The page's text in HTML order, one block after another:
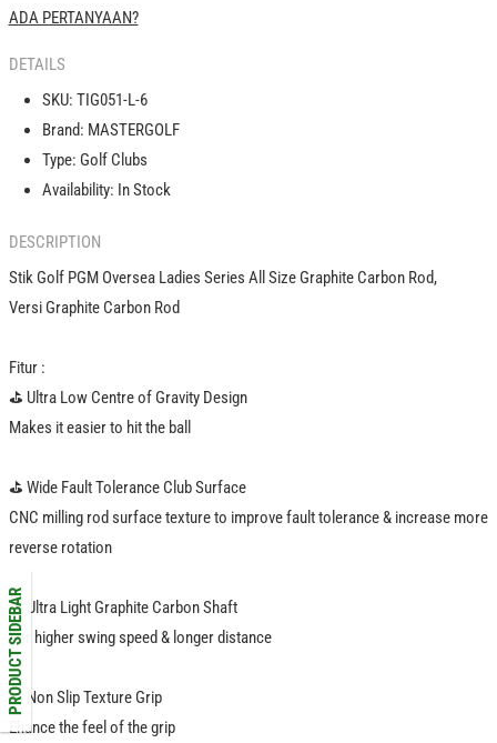
PRODUCT SIDEBAR
Graphite
Shaft
Rod
Stick
Wanita
5
7
9
PW
9
ADA PERTANYAAN?
DETAILS
SKU: TIG051-L-6
Brand: MASTERGOLF
Type: Golf Clubs
Availability: In Stock
DESCRIPTION
Stik Golf PGM Oversea Ladies Series All Size Graphite Carbon Rod,
Versi Graphite Carbon Rod
Fitur :
️⛳️ Ultra Low Centre of Gravity Design
Makes it easier to hit the ball
️⛳️ Wide Fault Tolerance Club Surface
CNC milling rod surface texture to improve fault tolerance & increase more
reverse rotation
⛳️ Ultra Light Graphite Carbon Shaft
For higher swing speed & longer distance
️⛳️ Non Slip Texture Grip
Ehance the feel of the grip